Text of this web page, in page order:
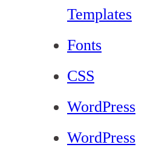
Templates
Fonts
CSS
WordPress
WordPress